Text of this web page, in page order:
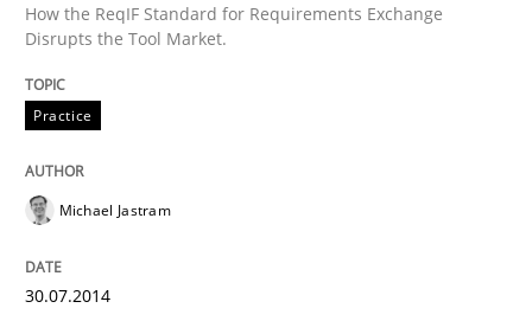
Studies and Research
Welcome outsourcing!
How the ReqIF Standard for Requirements Exchange
Disrupts the Tool Market.
Practice
Michael Jastram
30.07.2014